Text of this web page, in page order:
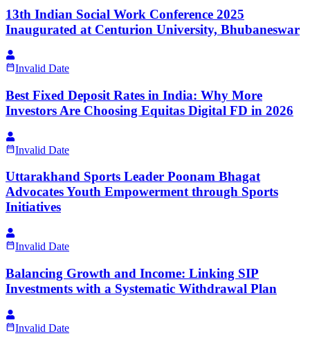
13th Indian Social Work Conference 2025
Inaugurated at Centurion University, Bhubaneswar
Invalid Date
Best Fixed Deposit Rates in India: Why More
Investors Are Choosing Equitas Digital FD in 2026
Invalid Date
Uttarakhand Sports Leader Poonam Bhagat
Advocates Youth Empowerment through Sports
Initiatives
Invalid Date
Balancing Growth and Income: Linking SIP
Investments with a Systematic Withdrawal Plan
Invalid Date